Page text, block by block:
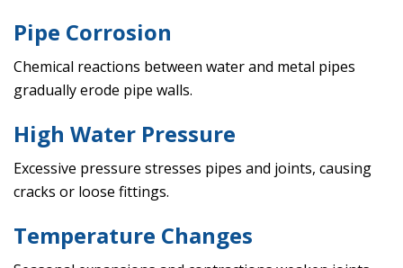
Pipe Corrosion
Chemical reactions between water and metal pipes
gradually erode pipe walls.
High Water Pressure
Excessive pressure stresses pipes and joints, causing
cracks or loose fittings.
Temperature Changes